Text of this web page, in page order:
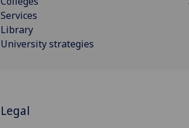
Services
Library
University strategies
Legal